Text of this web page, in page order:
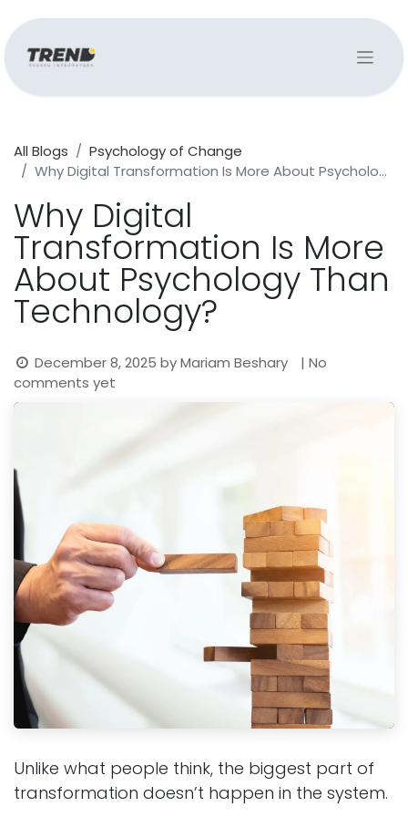
All Blogs
Psychology of Change
Why Digital Transformation Is More About Psychology Than Technology?
Why Digital
Transformation Is More
About Psychology Than
Technology?
December 8, 2025 byMariam Beshary
| No
comments yet
Unlike what people think, the biggest part of
transformation doesn’t happen in the system.